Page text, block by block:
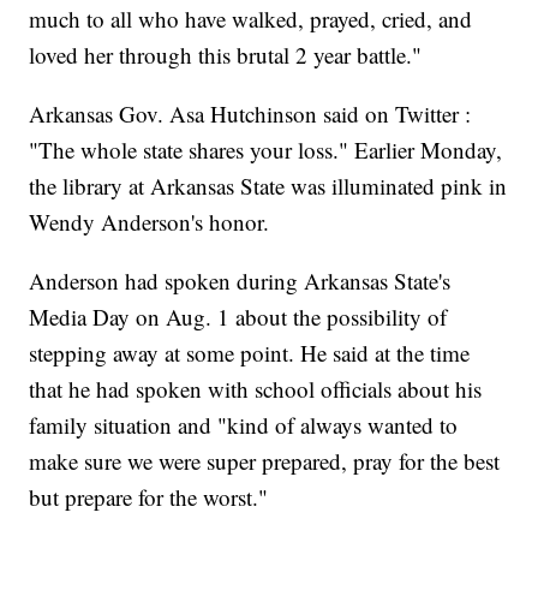
much to all who have walked, prayed, cried, and
loved her through this brutal 2 year battle."
Arkansas Gov. Asa Hutchinson said on Twitter :
"The whole state shares your loss." Earlier Monday,
the library at Arkansas State was illuminated pink in
Wendy Anderson's honor.
Anderson had spoken during Arkansas State's
Media Day on Aug. 1 about the possibility of
stepping away at some point. He said at the time
that he had spoken with school officials about his
family situation and "kind of always wanted to
make sure we were super prepared, pray for the best
but prepare for the worst."